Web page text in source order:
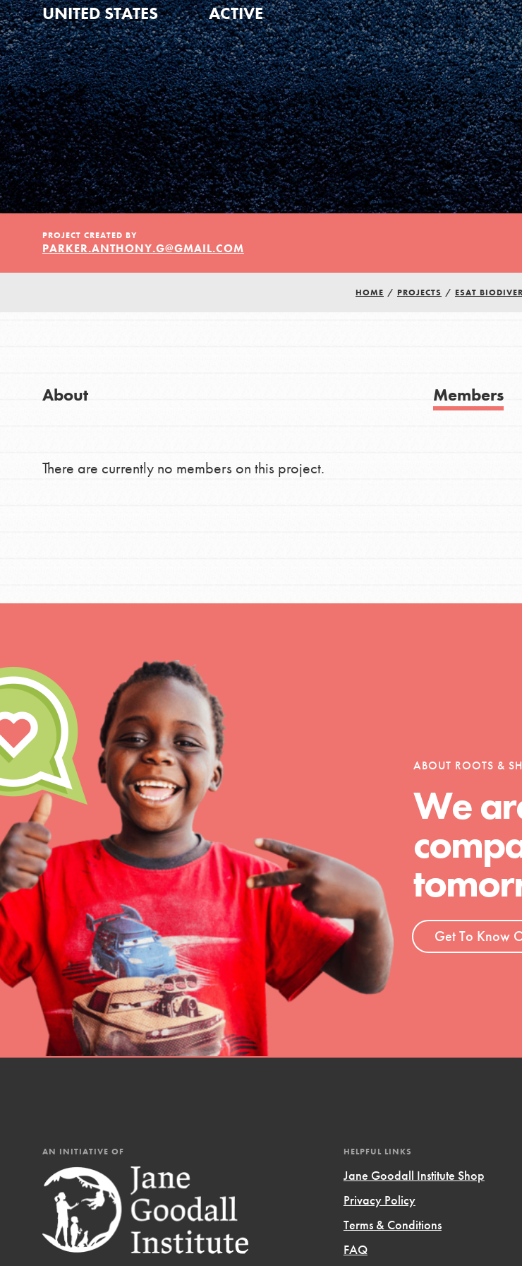
Get In Touch
You have the power to build a better world today! Get
community.
IN THIS SECTION
At Home Learning
Take Action
Get Connected
Resources
For Youth –
For Educators
Inspire the next generation of changemakers - help
better tomorrow, today! Get resources, lesson plans,
professional development and more.
IN THIS SECTION
At Home Learning
Resources
Projects
Groups
Take Action
ELSEWHERE
UNITED STATES ACTIVE
PROJECT CREATED BY
PARKER.ANTHONY.G@GMAIL.COM
HOME / PROJECTS / ESAT
About Members
There are currently no members on this project.
ABOUT ROOTS &
We
Get To Know
AN INITIATIVE OF HELPFUL LINKS
Jane Goodall Institute Shop
Privacy Policy
Terms & Conditions
FAQ